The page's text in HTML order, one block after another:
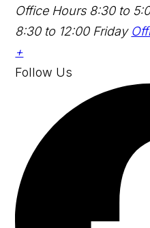
Office Hours8:30 to
8:30 to 12:00 Friday
+
Follow Us